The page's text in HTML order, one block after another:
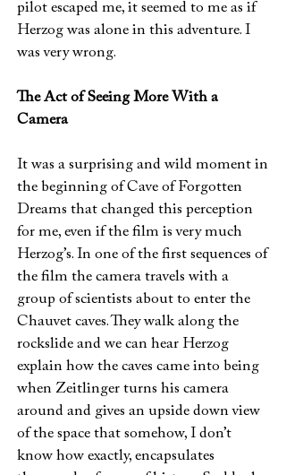
pilot escaped me, it seemed to me as if
Herzog was alone in this adventure. I
was very wrong.
The Act of Seeing More With a
Camera
It was a surprising and wild moment in
the beginning of Cave of Forgotten
Dreams that changed this perception
for me, even if the film is very much
Herzog’s. In one of the first sequences of
the film the camera travels with a
group of scientists about to enter the
Chauvet caves. They walk along the
rockslide and we can hear Herzog
explain how the caves came into being
when Zeitlinger turns his camera
around and gives an upside down view
of the space that somehow, I don’t
know how exactly, encapsulates